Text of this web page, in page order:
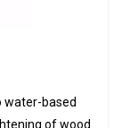
water-based
of wood